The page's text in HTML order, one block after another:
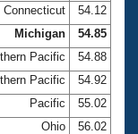
Connecticut
54.12
Michigan
54.85
Pacific
54.88
Pacific
54.92
Pacific
55.02
Ohio
56.02